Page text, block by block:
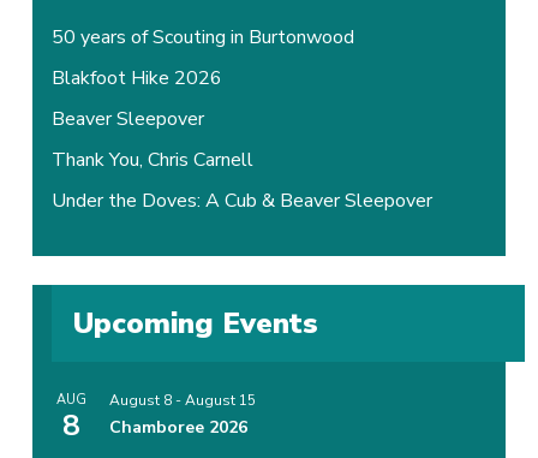
50 years of Scouting in Burtonwood
Blakfoot Hike 2026
Beaver Sleepover
Thank You, Chris Carnell
Under the Doves: A Cub & Beaver Sleepover
Upcoming Events
AUG
8
August 8-August 15
Chamboree 2026